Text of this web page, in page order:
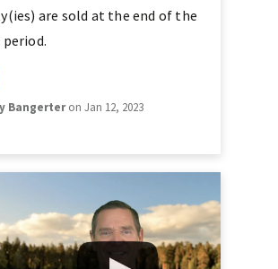
are sold at the end of the
Bangerteron Jan 12, 2023